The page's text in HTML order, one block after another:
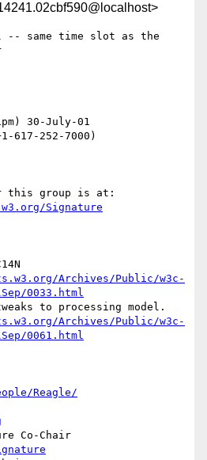
-- same time slot as the
30-July-01
617-252-7000)
this group is at:
Signature
Archives/Public/w3c-
0033.html
to processing model.
Archives/Public/w3c-
0061.html
Reagle/